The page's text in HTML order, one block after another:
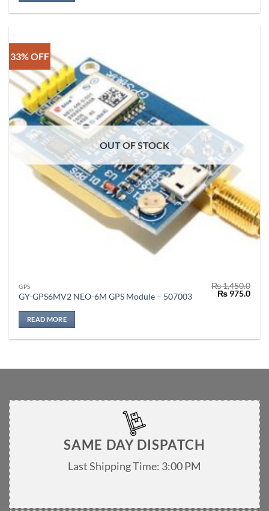
33% OFF
OUT OF STOCK
GPS
GY-GPS6MV2 NEO-6M GPS Module – 507003
₨1,450.0
Original
₨975.0
READ MORE
SAME DAY DISPATCH
Last Shipping Time: 3:00 PM